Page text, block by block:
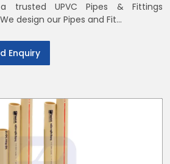
trusted UPVC Pipes & Fittings
design our Pipes and Fit...
Enquiry